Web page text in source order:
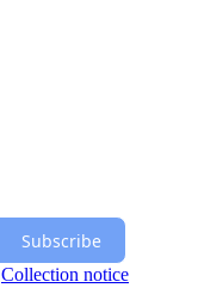
Subscribe
Collection notice